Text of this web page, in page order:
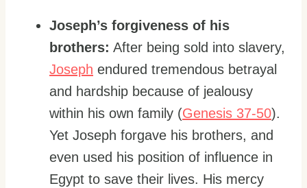
Joseph’s forgiveness of his
brothers: After being sold into slavery,
Joseph endured tremendous betrayal
and hardship because of jealousy
within his own family (Genesis 37-50).
Yet Joseph forgave his brothers, and
even used his position of influence in
Egypt to save their lives. His mercy